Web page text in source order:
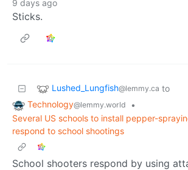
9 days ago
Sticks.
Lushed_Lungfish@lemmy.ca to
Technology@lemmy.world
•
Several US schools to install pepper-
respond to school shootings
School shooters respond by using